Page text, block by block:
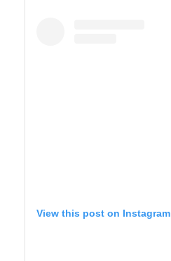
View this post on Instagram